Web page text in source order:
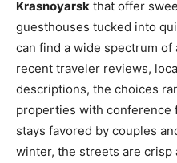
Krasnoyarsk that offer
guesthouses tucked into
can find a wide spectrum of
recent traveler reviews,
descriptions, the choices
properties with conference
stays favored by couples
winter, the streets are crisp